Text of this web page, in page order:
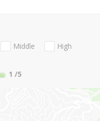
Middle
High
1 /5